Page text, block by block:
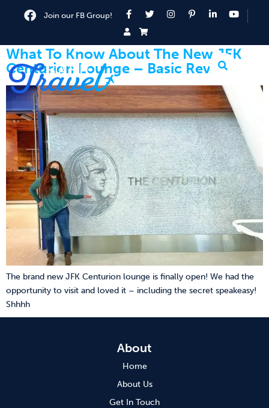
Join our FB Group!
What To Know About The New JFK
Centurion Lounge – Basic Review
The brand new JFK Centurion lounge is finally open! We had the
opportunity to visit and loved it – including the secret speakeasy!
Shhhh
About
Home
About Us
Get In Touch